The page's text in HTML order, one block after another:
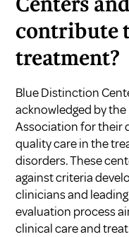
Centers
contribute
treatment?
Blue Distinction
acknowledged by the
Association for their
quality care in the
disorders. These
against criteria
clinicians and
evaluation process
clinical care and